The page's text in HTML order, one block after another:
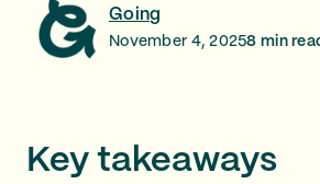
Going
November 4, 20258 min
Key takeaways